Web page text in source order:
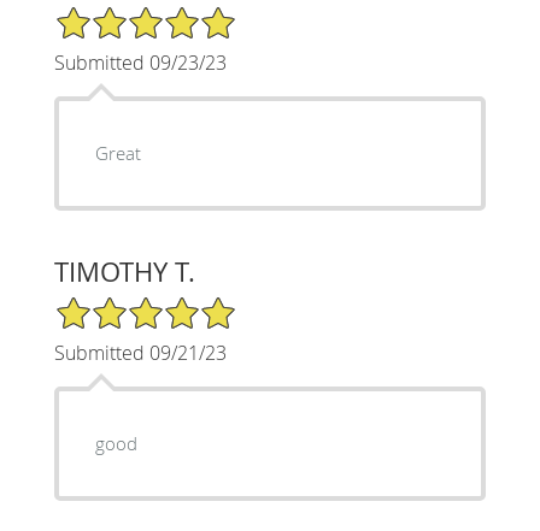
5/5 Star Rating
Submitted 09/23/23
Great
TIMOTHY T.
5/5 Star Rating
Submitted 09/21/23
good